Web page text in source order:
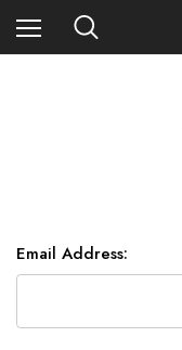
Email Address: